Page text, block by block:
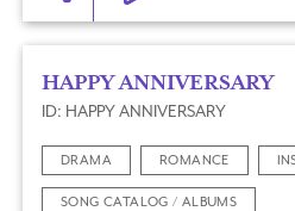
HAPPY ANNIVERSARY
ID: HAPPY ANNIVERSARY
DRAMA ROMANCE
SONG CATALOG / ALBUMS